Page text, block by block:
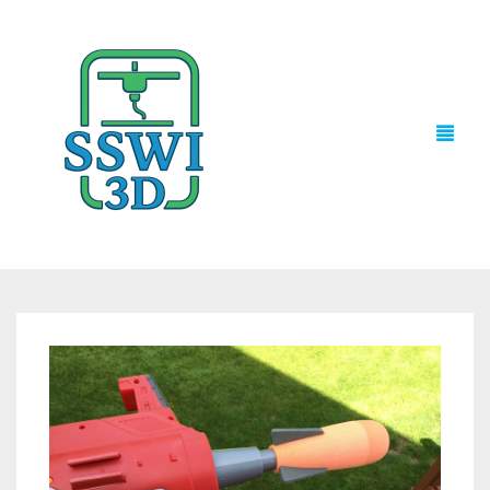
TECH NEWS
3D PRINTS
ADVENTURE FORCE